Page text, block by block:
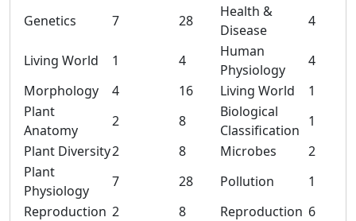
Genetics
7 28
Health &
Disease
4
Living World 1 4
Human
Physiology
4
Morphology
4 16 Living World
1
Plant
Anatomy
2 8
Biological
Classification
1
Plant Diversity2 8 Microbes
2
Plant
Physiology
7 28 Pollution
1
Reproduction 2 8 Reproduction 6